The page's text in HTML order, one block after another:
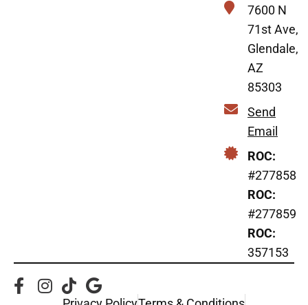
7600 N
71st Ave,
Glendale,
AZ
85303
Send
Email
ROC:
#277858
ROC:
#277859
ROC:
357153